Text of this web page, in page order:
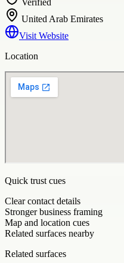
United Arab Emirates
Visit Website
Location
Quick trust cues
Clear contact details
Stronger business framing
Map and location cues
Related surfaces nearby
Related surfaces